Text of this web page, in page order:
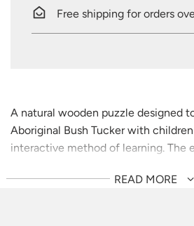
.
Free shipping for orders
A natural wooden puzzle designed
Aboriginal Bush Tucker with
interactive method of learning. The
playful ways to share culture with
READ MORE